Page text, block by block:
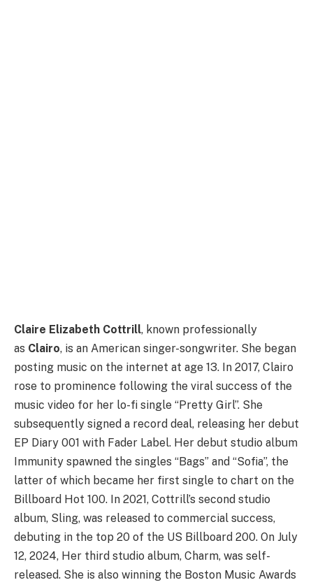
Claire Elizabeth Cottrill, known professionally
as Clairo, is an American singer-songwriter. She began
posting music on the internet at age 13. In 2017, Clairo
rose to prominence following the viral success of the
music video for her lo-fi single “Pretty Girl”. She
subsequently signed a record deal, releasing her debut
EP Diary 001 with Fader Label. Her debut studio album
Immunity spawned the singles “Bags” and “Sofia”, the
latter of which became her first single to chart on the
Billboard Hot 100. In 2021, Cottrill’s second studio
album, Sling, was released to commercial success,
debuting in the top 20 of the US Billboard 200. On July
12, 2024, Her third studio album, Charm, was self-
released. She is also winning the Boston Music Awards